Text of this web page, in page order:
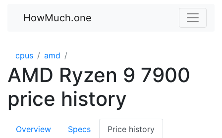
HowMuch.one
cpus amd
AMD Ryzen 9 7900
price history
Overview Specs Price history